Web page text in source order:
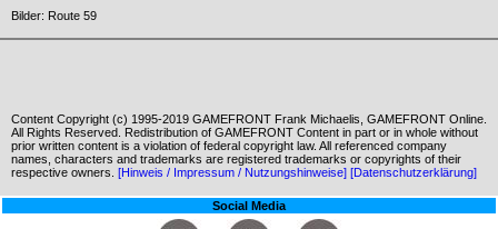
Bilder: Route 59
Content Copyright (c) 1995-2019 GAMEFRONT Frank Michaelis, GAMEFRONT Online.
All Rights Reserved. Redistribution of GAMEFRONT Content in part or in whole without
prior written content is a violation of federal copyright law. All referenced company
names, characters and trademarks are registered trademarks or copyrights of their
respective owners. [Hinweis / Impressum / Nutzungshinweise] [Datenschutzerklärung]
Social Media